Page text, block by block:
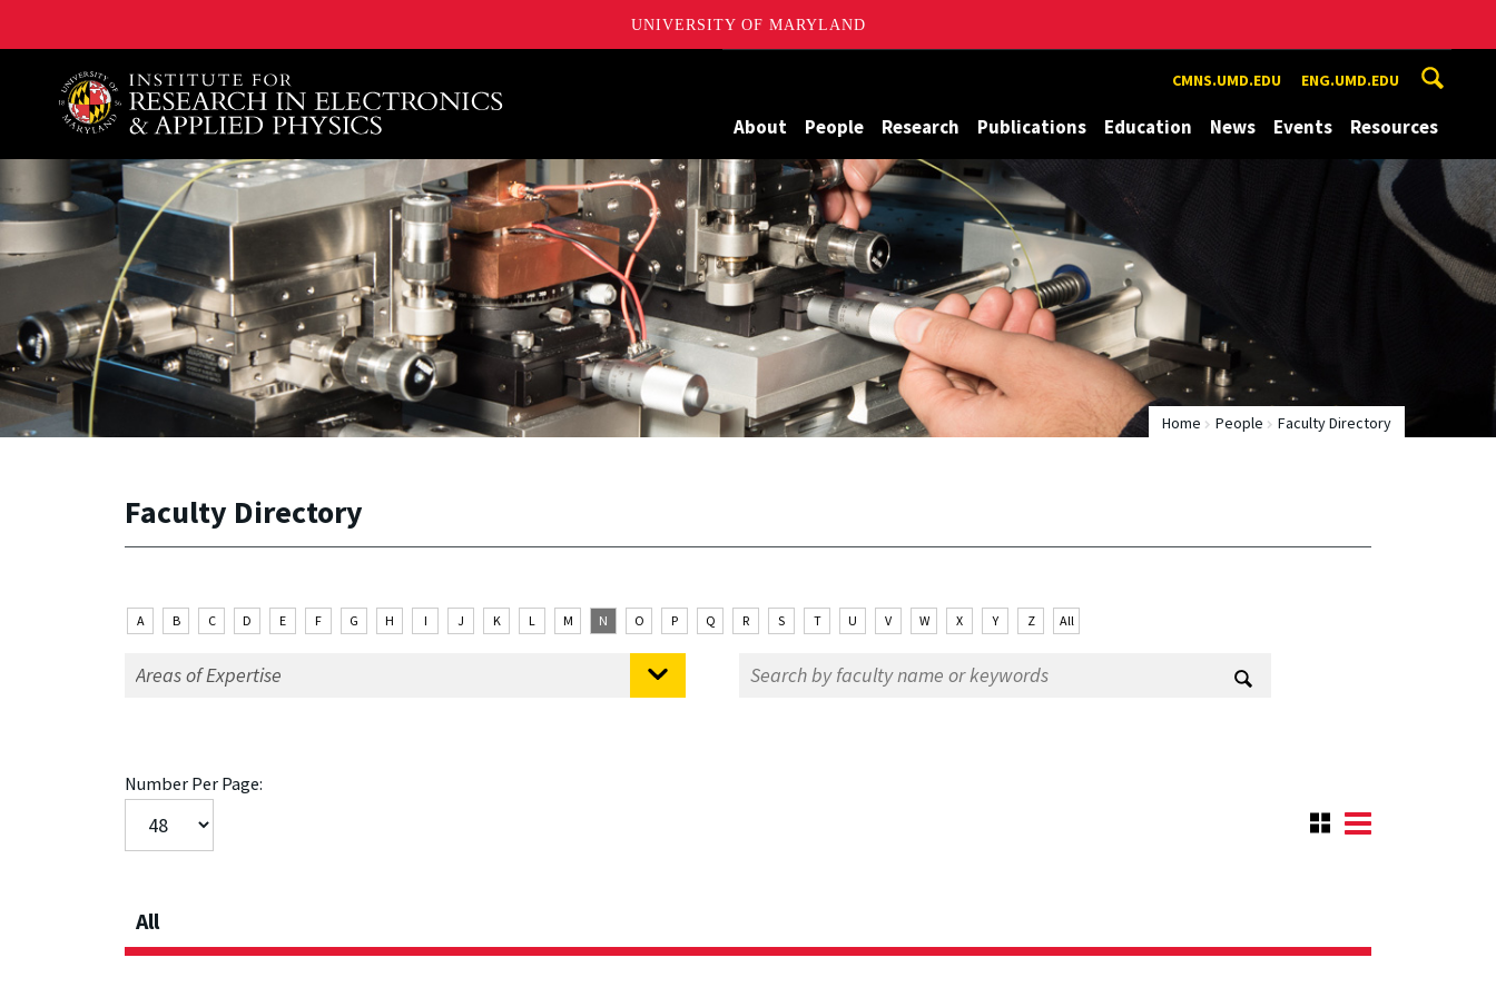
UNIVERSITY OF MARYLAND
A. James Clark School of Engineering, University of Maryland CMNS.UMD.EDU ENG.UMD.EDU
About People Research Publications Education News Events Resources
Home People Faculty Directory
Faculty Directory
A B C D E F G H I J K L M N O P Q R S T U V W X Y Z All
Number Per Page:
All